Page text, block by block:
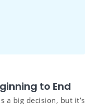
to End
a big decision, but it’s